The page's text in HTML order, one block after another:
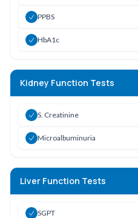
PPBS
HbA1c
Kidney Function Tests
S. Creatinine
Microalbuminuria
Liver Function Tests
SGPT